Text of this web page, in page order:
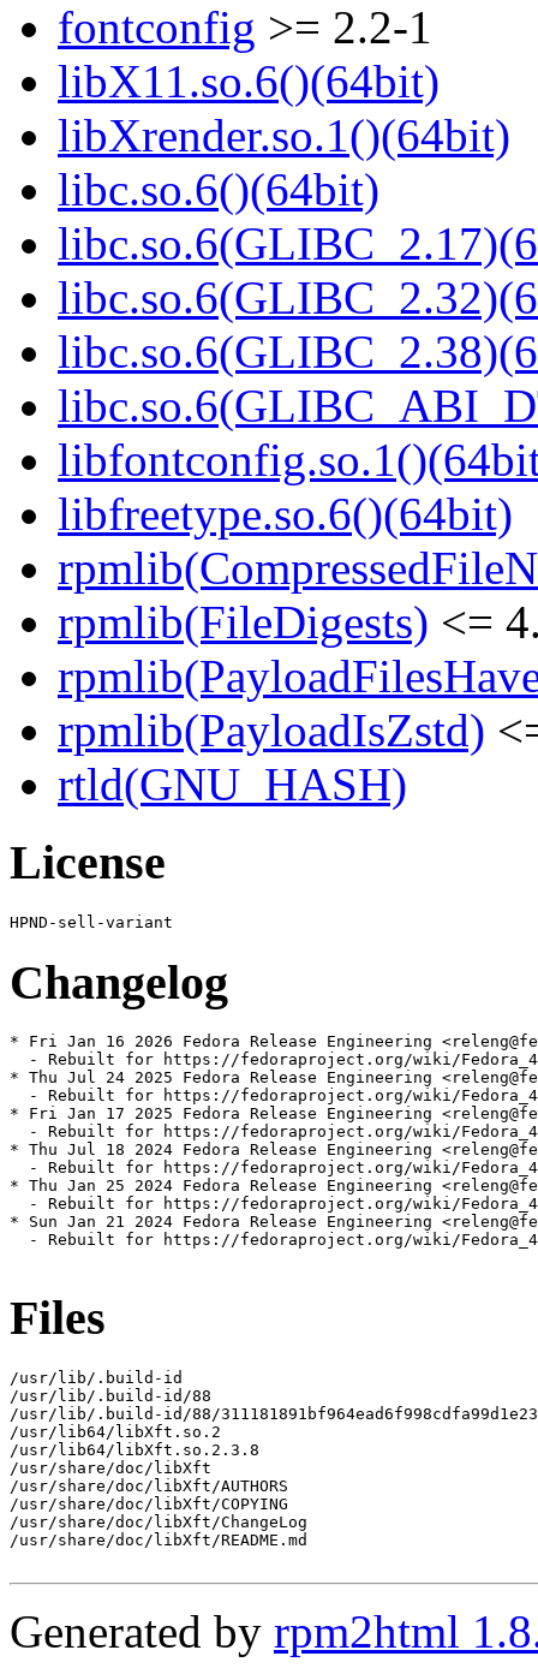
fontconfig >= 2.2-1
libX11.so.6()(64bit)
libXrender.so.1()(64bit)
libc.so.6()(64bit)
libfreetype.so.6()(64bit)
rpmlib(FileDigests) <=
rpmlib(PayloadIsZstd)
rtld(GNU_HASH)
License
Changelog
* Fri Jan 16 2026 Fedora Release Engineering
- Rebuilt for https://fedoraproject.org/wiki/
* Thu Jul 24 2025 Fedora Release Engineering
- Rebuilt for https://fedoraproject.org/wiki/
* Fri Jan 17 2025 Fedora Release Engineering
- Rebuilt for https://fedoraproject.org/wiki/
* Thu Jul 18 2024 Fedora Release Engineering
- Rebuilt for https://fedoraproject.org/wiki/
* Thu Jan 25 2024 Fedora Release Engineering
- Rebuilt for https://fedoraproject.org/wiki/
* Sun Jan 21 2024 Fedora Release Engineering
- Rebuilt for https://fedoraproject.org/wiki/
Files
/usr/lib/.build-id
/usr/lib/.build-id/88
/usr/lib/.build-id/88/
/usr/lib64/libXft.so.2
/usr/lib64/libXft.so.2.3.8
/usr/share/doc/libXft
/usr/share/doc/libXft/AUTHORS
/usr/share/doc/libXft/COPYING
/usr/share/doc/libXft/ChangeLog
/usr/share/doc/libXft/README.md
Generated by rpm2html